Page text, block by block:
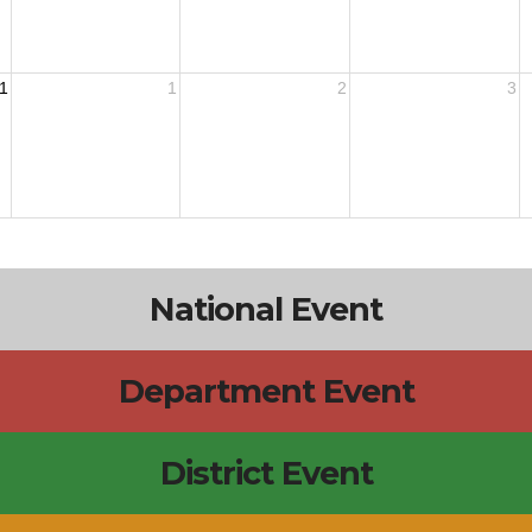
1 2 3
National Event
Department Event
District Event